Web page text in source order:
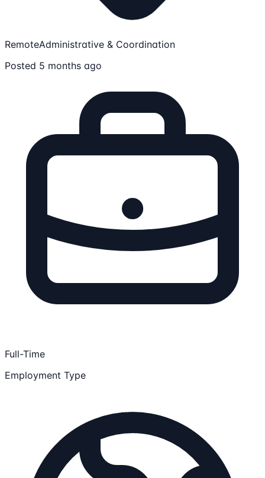
RemoteAdministrative & Coordination
Posted 5 months ago
Full-Time
Employment Type